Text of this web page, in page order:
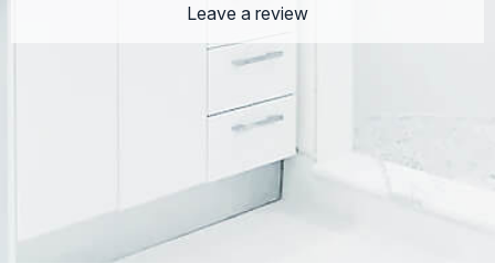
Leave a review